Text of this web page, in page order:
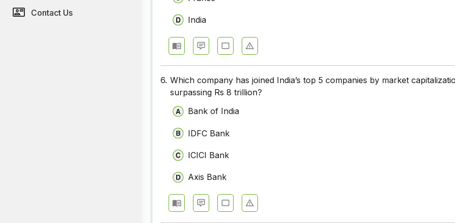
Contact Us
India
6. Which company has joined India’s top 5 companies by market
surpassing Rs 8 trillion?
Bank of India
IDFC Bank
ICICI Bank
Axis Bank